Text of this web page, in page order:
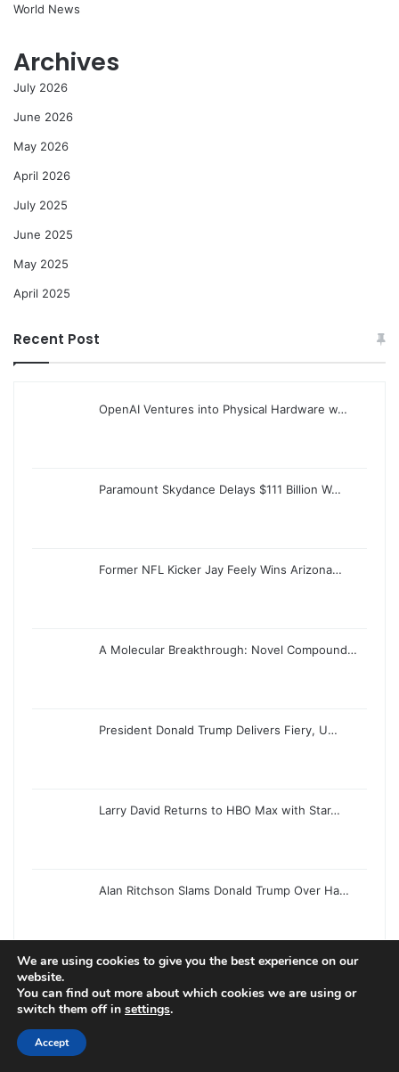
World News
Archives
July 2026
June 2026
May 2026
April 2026
July 2025
June 2025
May 2025
April 2025
Recent Post
OpenAI Ventures into Physical Hardware w…
Paramount Skydance Delays $111 Billion W…
Former NFL Kicker Jay Feely Wins Arizona…
A Molecular Breakthrough: Novel Compound…
President Donald Trump Delivers Fiery, U…
Larry David Returns to HBO Max with Star…
Alan Ritchson Slams Donald Trump Over Ha…
Donald Trump Delivers Lengthy, Uneven Sp…
We are using cookies to give you the best experience on our
website.
You can find out more about which cookies we are using or
switch them off in settings.
Accept